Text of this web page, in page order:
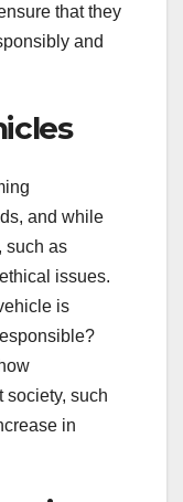
that they
and
and while
such as
issues.
is
society, such
in